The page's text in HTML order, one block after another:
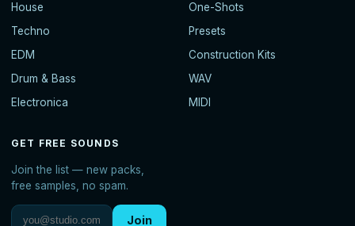
House
Techno
EDM
Drum & Bass
Electronica
One-Shots
Presets
Construction Kits
WAV
MIDI
GET FREE SOUNDS
Join the list — new packs,
free samples, no spam.
Join